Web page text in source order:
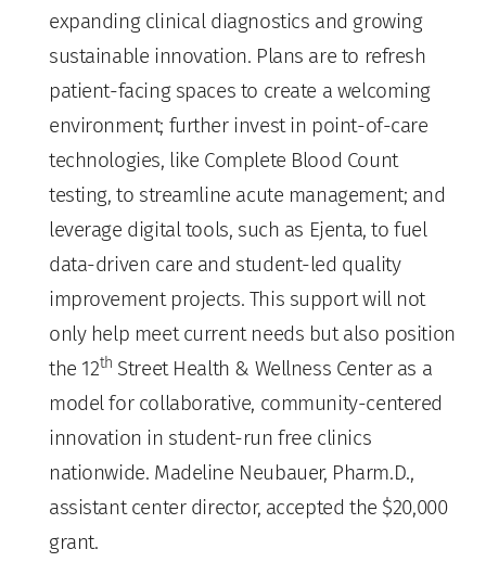
expanding clinical diagnostics and growing
sustainable innovation. Plans are to refresh
patient-facing spaces to create a welcoming
environment; further invest in point-of-care
technologies, like Complete Blood Count
testing, to streamline acute management; and
leverage digital tools, such as Ejenta, to fuel
data-driven care and student-led quality
improvement projects. This support will not
only help meet current needs but also position
the 12th Street Health & Wellness Center as a
model for collaborative, community-centered
innovation in student-run free clinics
nationwide. Madeline Neubauer, Pharm.D.,
assistant center director, accepted the $20,000
grant.